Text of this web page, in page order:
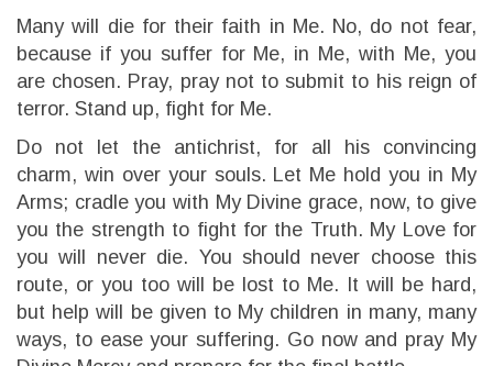
Many will die for their faith in Me. No, do not fear,
because if you suffer for Me, in Me, with Me, you
are chosen. Pray, pray not to submit to his reign of
terror. Stand up, fight for Me.
Do not let the antichrist, for all his convincing
charm, win over your souls. Let Me hold you in My
Arms; cradle you with My Divine grace, now, to give
you the strength to fight for the Truth. My Love for
you will never die. You should never choose this
route, or you too will be lost to Me. It will be hard,
but help will be given to My children in many, many
ways, to ease your suffering. Go now and pray My